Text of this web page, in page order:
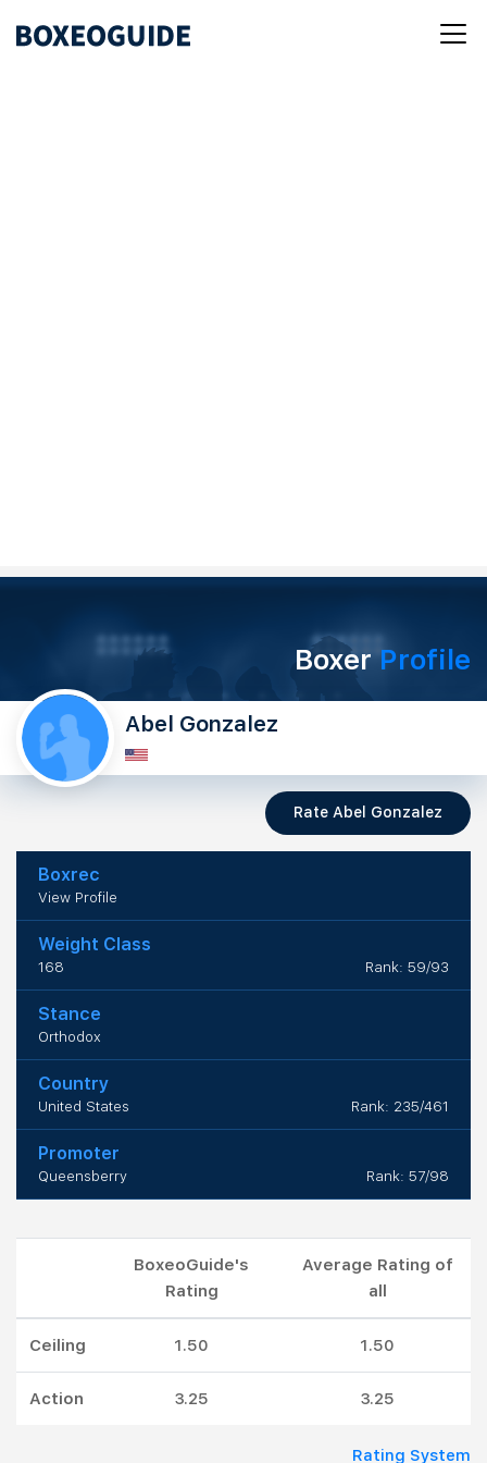
BoxerProfile
Abel Gonzalez
Rate Abel Gonzalez
Boxrec
View Profile
Weight Class
168 Rank: 59/93
Stance
Orthodox
Country
United States Rank: 235/461
Promoter
Queensberry Rank: 57/98
BoxeoGuide's
Rating
Average Rating of
all
Ceiling 1.50 1.50
Action 3.25 3.25
Rating System